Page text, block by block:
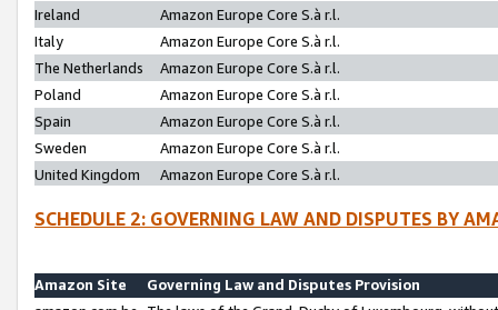
Ireland
Amazon Europe Core S.à r.l.
Italy
Amazon Europe Core S.à r.l.
The Netherlands
Amazon Europe Core S.à r.l.
Poland
Amazon Europe Core S.à r.l.
Spain
Amazon Europe Core S.à r.l.
Sweden
Amazon Europe Core S.à r.l.
United Kingdom
Amazon Europe Core S.à r.l.
SCHEDULE 2: GOVERNING LAW AND DISPUTES BY
Amazon Site
Governing Law and Disputes Provision